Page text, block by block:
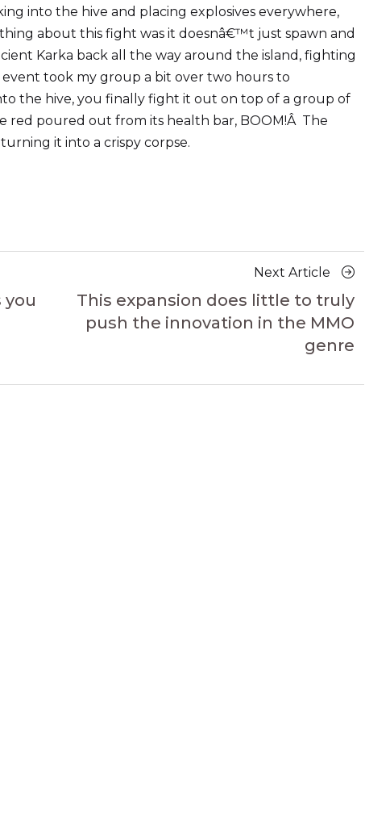
into the hive and placing explosives everywhere,
about this fight was it doesnâ€™t just spawn and
Karka back all the way around the island, fighting
took my group a bit over two hours to
the hive, you finally fight it out on top of a group of
red poured out from its health bar, BOOM!Â The
it into a crispy corpse.
you
Next Article
Next
This expansion does little to truly
push the innovation in the MMO
genre